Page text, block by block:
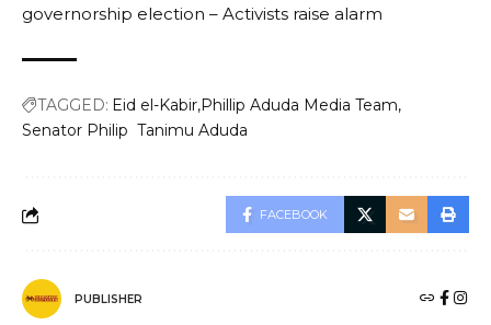
governorship election – Activists raise alarm
TAGGED: Eid el-Kabir Phillip Aduda Media Team
Senator Philip Tanimu Aduda
FACEBOOK
PUBLISHER